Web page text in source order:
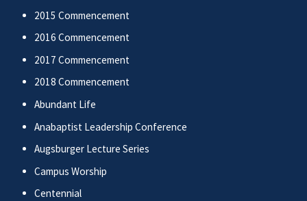
2015 Commencement
2016 Commencement
2017 Commencement
2018 Commencement
Abundant Life
Anabaptist Leadership Conference
Augsburger Lecture Series
Campus Worship
Centennial